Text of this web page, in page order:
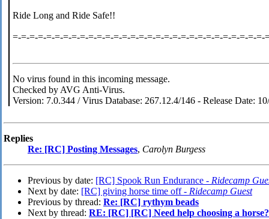
Ride Long and Ride Safe!!
=-=-=-=-=-=-=-=-=-=-=-=-=-=-=-=-=-=-=-=-=-=-=-=-=-=-=-=-=-=-
No virus found in this incoming message.
Checked by AVG Anti-Virus.
Version: 7.0.344 / Virus Database: 267.12.4/146 - Release Date:
Replies
Re: [RC] Posting Messages, Carolyn Burgess
Previous by date: [RC] Spook Run Endurance - Ridecamp
Next by date: [RC] giving horse time off - Ridecamp Guest
Previous by thread: Re: [RC] rythym beads
Next by thread: RE: [RC] [RC] Need help choosing a horse?